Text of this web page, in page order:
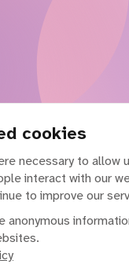
cookies
necessary to allow
interact with our
to improve our
anonymous